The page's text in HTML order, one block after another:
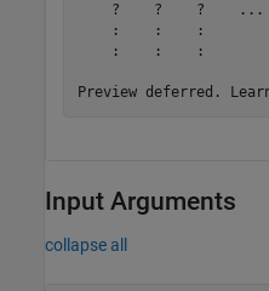
    ?    ?    ?    ...
    :    :    :
    :    :    :
Input Arguments
collapse all